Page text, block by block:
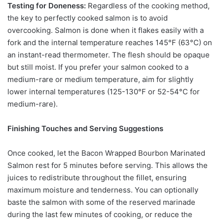
Testing for Doneness: Regardless of the cooking method,
the key to perfectly cooked salmon is to avoid
overcooking. Salmon is done when it flakes easily with a
fork and the internal temperature reaches 145°F (63°C) on
an instant-read thermometer. The flesh should be opaque
but still moist. If you prefer your salmon cooked to a
medium-rare or medium temperature, aim for slightly
lower internal temperatures (125-130°F or 52-54°C for
medium-rare).
Finishing Touches and Serving Suggestions
Once cooked, let the Bacon Wrapped Bourbon Marinated
Salmon rest for 5 minutes before serving. This allows the
juices to redistribute throughout the fillet, ensuring
maximum moisture and tenderness. You can optionally
baste the salmon with some of the reserved marinade
during the last few minutes of cooking, or reduce the